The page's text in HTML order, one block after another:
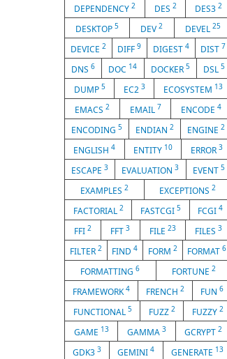
DEPENDENCY 2 DES 2 DES32
DESKTOP5 DEV2 DEVEL 25
DEVICE 2 DIFF9 DIGEST 4 DIST 7
DNS6 DOC 14 DOCKER 5 DSL 5
DUMP 5 EC2 3 ECOSYSTEM 13
EMACS 2 EMAIL 7 ENCODE4
ENCODING 5 ENDIAN 2 ENGINE 2
ENGLISH4 ENTITY 10 ERROR 3
ESCAPE3 EVALUATION3 EVENT 5
EXAMPLES 2 EXCEPTIONS2
FACTORIAL 2 FASTCGI 5 FCGI4
FFI2 FFT3 FILE 23 FILES 3
FILTER 2 FIND4 FORM 2 FORMAT6
FORMATTING6 FORTUNE 2
FRAMEWORK4 FRENCH 2 FUN 6
FUNCTIONAL 5 FUZZ 2 FUZZY 2
GAME 13 GAMMA 3 GCRYPT2
GDK33 GEMINI4 GENERATE 13